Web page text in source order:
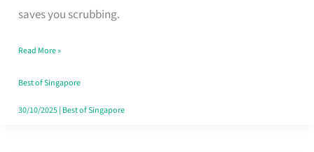
saves you scrubbing.
in
Read More »
Best of Singapore
30/10/2025| Best of Singapore